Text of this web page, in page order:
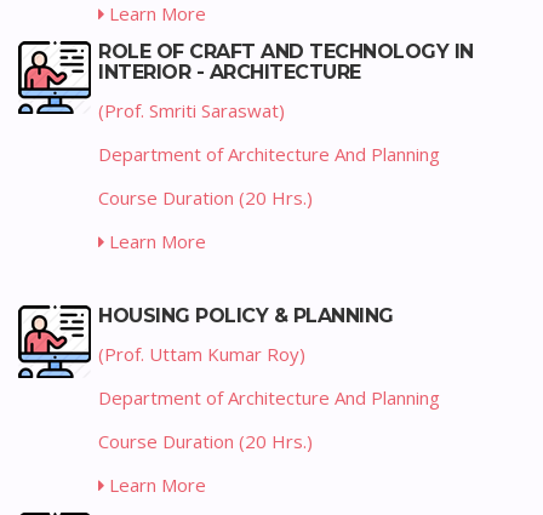
Learn More
ROLE OF CRAFT AND TECHNOLOGY IN
INTERIOR - ARCHITECTURE
(Prof. Smriti Saraswat)
Department of Architecture And Planning
Course Duration (20 Hrs.)
Learn More
HOUSING POLICY & PLANNING
(Prof. Uttam Kumar Roy)
Department of Architecture And Planning
Course Duration (20 Hrs.)
Learn More